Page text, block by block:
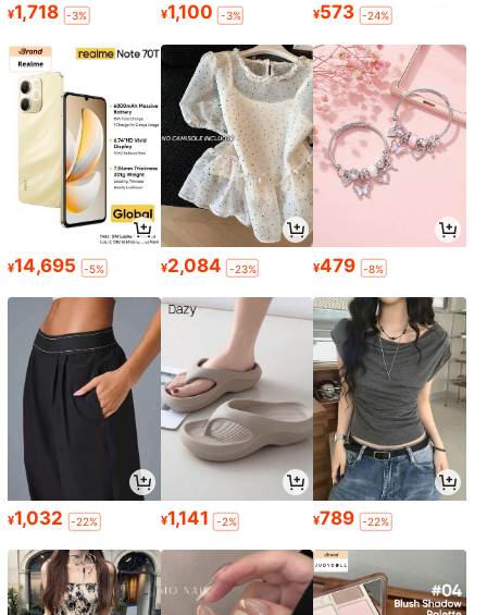
¥1,718 -3% ¥1,100 -3% ¥573 -24%
¥14,695 -5% ¥2,084 -23% ¥479 -8%
¥1,032 -22% ¥1,141 -2% ¥789 -22%